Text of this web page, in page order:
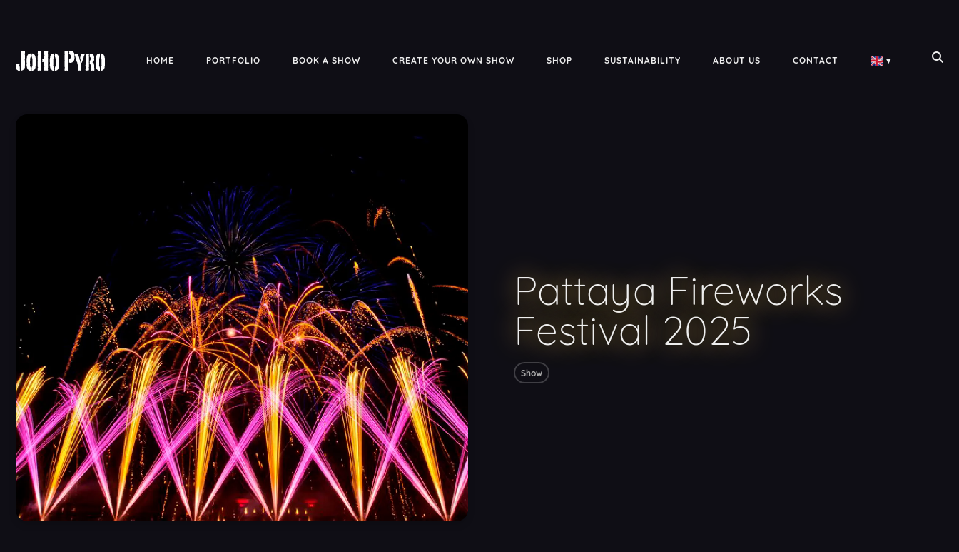
HOME PORTFOLIO BOOK A SHOW CREATE YOUR OWN SHOW SHOP SUSTAINABILITY ABOUT US CONTACT ▾
Pattaya Fireworks
Festival 2025
Show